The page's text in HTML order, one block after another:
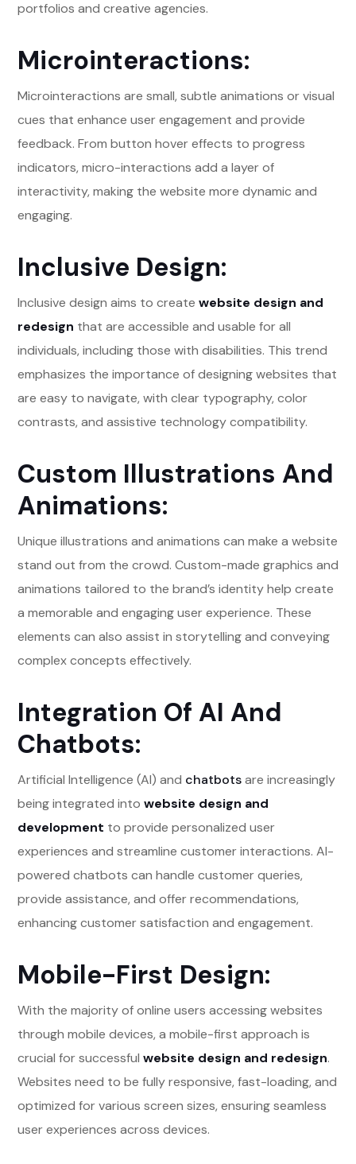
portfolios and creative agencies.
Microinteractions:
Microinteractions are small, subtle animations or visual
cues that enhance user engagement and provide
feedback. From button hover effects to progress
indicators, micro-interactions add a layer of
interactivity, making the website more dynamic and
engaging.
Inclusive Design:
Inclusive design aims to create website design and
redesign that are accessible and usable for all
individuals, including those with disabilities. This trend
emphasizes the importance of designing websites that
are easy to navigate, with clear typography, color
contrasts, and assistive technology compatibility.
Custom Illustrations And
Animations:
Unique illustrations and animations can make a website
stand out from the crowd. Custom-made graphics and
animations tailored to the brand’s identity help create
a memorable and engaging user experience. These
elements can also assist in storytelling and conveying
complex concepts effectively.
Integration Of AI And
Chatbots:
Artificial Intelligence (AI) and chatbotsare increasingly
being integrated into website design and
development to provide personalized user
experiences and streamline customer interactions. AI-
powered chatbots can handle customer queries,
provide assistance, and offer recommendations,
enhancing customer satisfaction and engagement.
Mobile-First Design:
With the majority of online users accessing websites
through mobile devices, a mobile-first approach is
crucial for successful website design and redesign.
Websites need to be fully responsive, fast-loading, and
optimized for various screen sizes, ensuring seamless
user experiences across devices.